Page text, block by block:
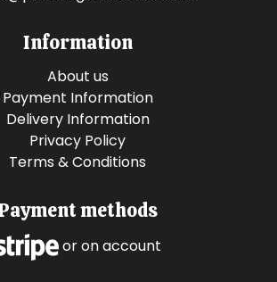
Information
About us
Payment Information
Delivery Information
Privacy Policy
Terms & Conditions
methods
or on account